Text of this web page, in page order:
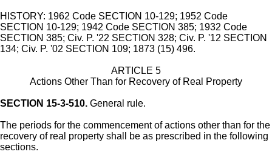
HISTORY: 1962 Code SECTION 10-129; 1952 Code
SECTION 10-129; 1942 Code SECTION 385; 1932 Code
SECTION 385; Civ. P. '22 SECTION 328; Civ. P. '12 SECTION
134; Civ. P. '02 SECTION 109; 1873 (15) 496.
ARTICLE 5
Actions Other Than for Recovery of Real Property
SECTION 15-3-510. General rule.
The periods for the commencement of actions other than for the
recovery of real property shall be as prescribed in the following
sections.